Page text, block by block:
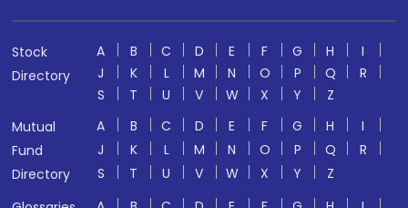
Stock
Directory
A B C D E F G H
I
J
K L M N O P Q
R
S
T U V W X Y
Z
Mutual
Fund
Directory
A B C D E F G H
I
J
K L M N O P Q
R
S
T U V W X Y
Z